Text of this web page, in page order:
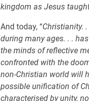
kingdom as Jesus
And today, “Christianity.
during many ages. . .
the minds of reflective
confronted with the
non-Christian world will
possible unification of
characterised by unity,